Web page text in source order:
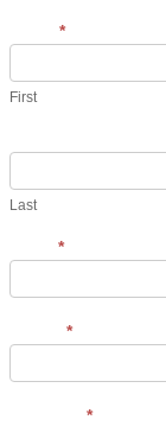
*
First
Last
*
*
*